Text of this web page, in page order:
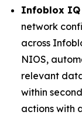
Infoblox IQ
network
across
NIOS,
relevant
within
actions with